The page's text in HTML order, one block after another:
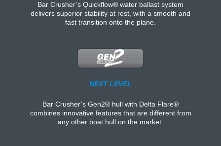
Bar Crusher’s Quickflow® water ballast system
delivers superior stability at rest, with a smooth and
fast transition onto the plane.
NEXT LEVEL
Bar Crusher’s Gen2® hull with Delta Flare®
combines innovative features that are different from
any other boat hull on the market.